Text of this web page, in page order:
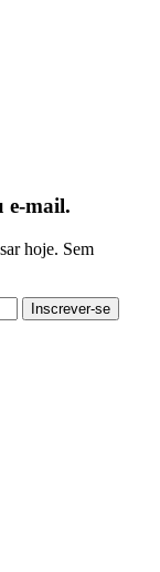
e-mail.
hoje. Sem
Inscrever-se